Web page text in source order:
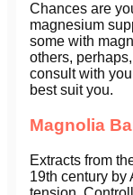
Chances are
magnesium
some with
others,
consult with
best suit you.
Magnolia
Extracts from
19th century by